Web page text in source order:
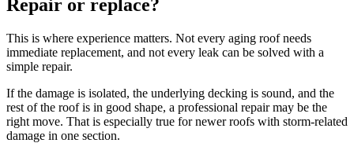
Repair or replace?
This is where experience matters. Not every aging roof needs
immediate replacement, and not every leak can be solved with a
simple repair.
If the damage is isolated, the underlying decking is sound, and the
rest of the roof is in good shape, a professional repair may be the
right move. That is especially true for newer roofs with storm-related
damage in one section.